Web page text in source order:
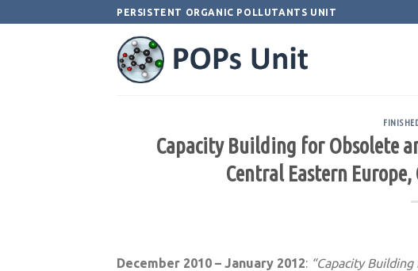
PERSISTENT ORGANIC POLLUTANTS UNIT
Capacity Building for Obsolete
Central Eastern Europe,
December 2010 – January 2012: “Capacity